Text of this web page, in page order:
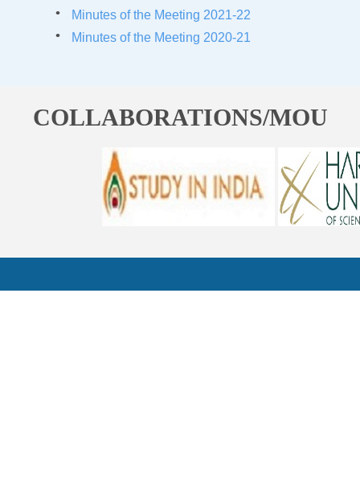
Minutes of the Meeting 2021-22
Minutes of the Meeting 2020-21
COLLABORATIONS/MOU